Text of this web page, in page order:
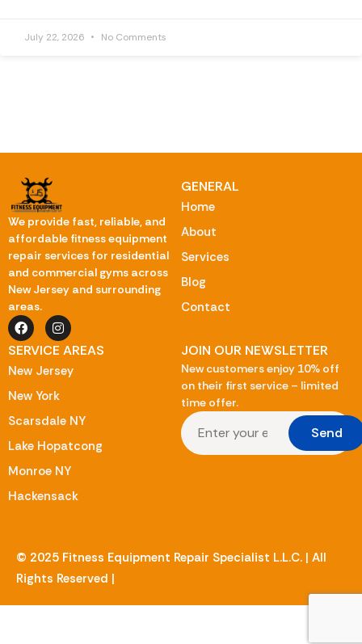
July 22, 2026 No Comments
We provide fast, reliable, and
affordable fitness equipment
repair services for residential
and commercial gyms across
New Jersey and surrounding
areas.
GENERAL
Home
About
Services
Blog
Contact
SERVICE AREAS
New Jersey
New York
Scarsdale NY
Lake Hopatcong
Monroe NY
Hackensack
JOIN OUR NEWSLETTER
New customers enjoy 10% off
on their first service – limited
time offer.
Send
© 2025 Fitness Equipment Repair Specialist L.L.C. | All
Rights Reserved |